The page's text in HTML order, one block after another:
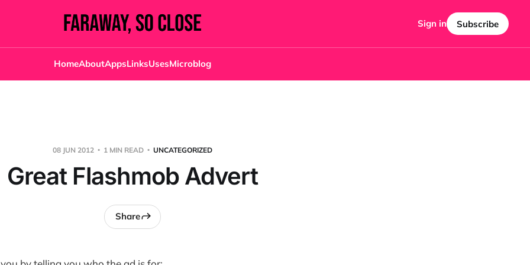
HomeAboutAppsLinksUsesMicroblog
Sign in Subscribe
08 JUN 2012 1 MIN READ UNCATEGORIZED
Great Flashmob Advert
Share